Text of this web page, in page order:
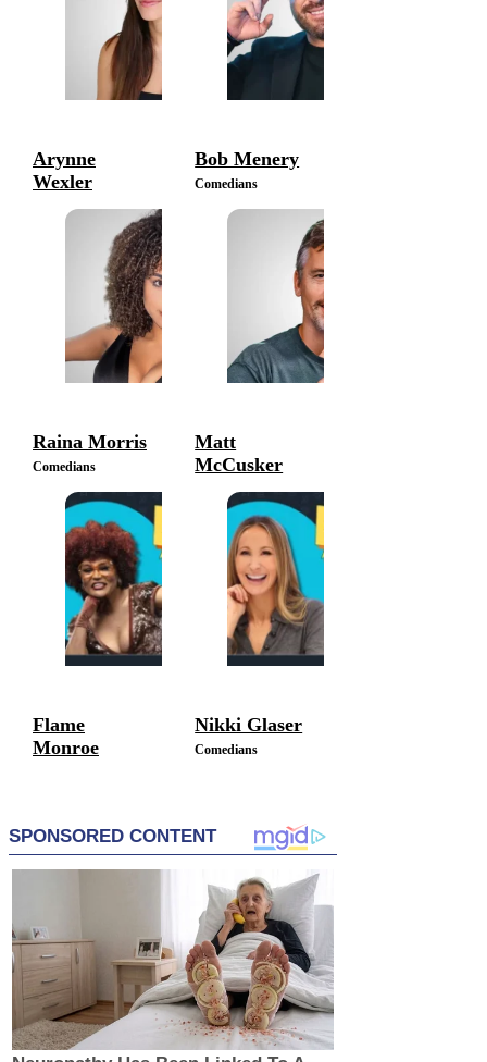
Arynne
Wexler
Comedians
Bob Menery
Comedians
Raina Morris
Comedians
Matt
McCusker
Comedians
Flame
Monroe
Nikki Glaser
Comedians